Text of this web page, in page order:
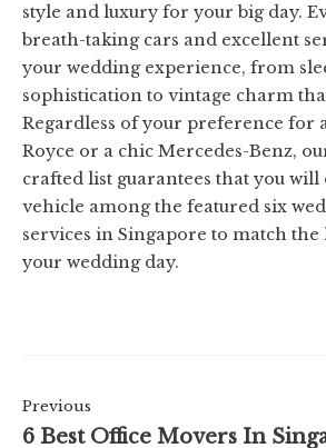
style and luxury for your big day.
breath-taking cars and excellent
your wedding experience, from
sophistication to vintage charm
Regardless of your preference for
Royce or a chic Mercedes-Benz,
crafted list guarantees that you
vehicle among the featured six
services in Singapore to match the
your wedding day.
Previous
6 Best Office Movers In